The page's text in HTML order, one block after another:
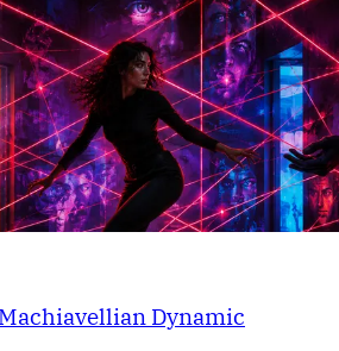
Dynamic